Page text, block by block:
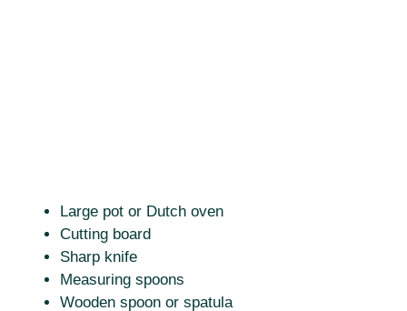
Large pot or Dutch oven
Cutting board
Sharp knife
Measuring spoons
Wooden spoon or spatula